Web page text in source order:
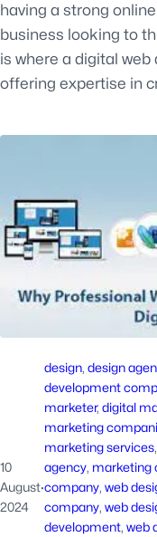
having a strong
business looking to
is where a digital
offering expertise in
10
August
2024
·
design, design
development
marketer, digital
marketing
marketing services,
agency, marketing
company, web
company, web
development, web